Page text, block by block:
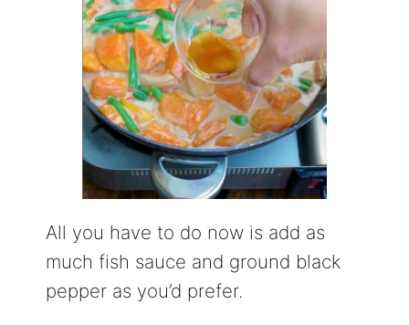
All you have to do now is add as
much fish sauce and ground black
pepper as you’d prefer.